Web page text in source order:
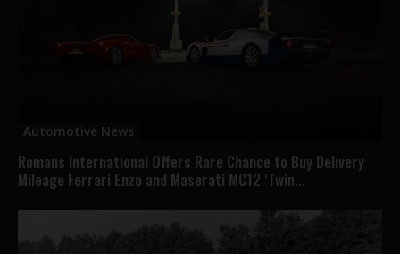
Automotive News
Romans International Offers Rare Chance to Buy Delivery
Mileage Ferrari Enzo and Maserati MC12 ‘Twin...